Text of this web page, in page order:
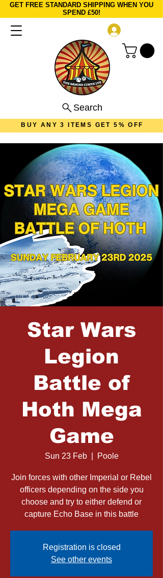
GET FREE STANDARD SHIPPING WHEN YOU
SPEND £50!
Search
BUY ANY 3 ITEMS GET 5% OFF
Star Wars
Legion
Battle of
Hoth Mega
Game
Sun 23 Feb
  |
Poole
Join forces with other Imperial or Rebel
officers depending on the side you
choose and try to either defend or
capture Echo Base in this battle
Registration is closed
See other events